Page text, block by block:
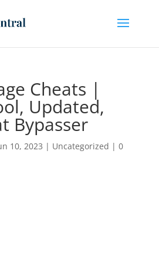
Cheats |
Updated,
Bypasser
10, 2023 | Uncategorized | 0